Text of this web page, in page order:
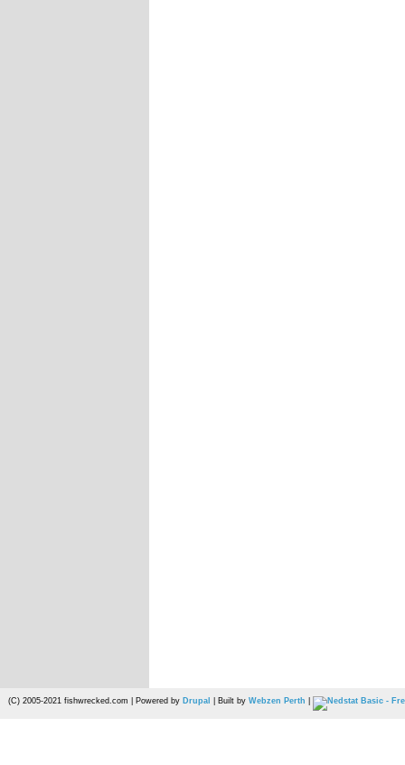
(C) 2005-2021 fishwrecked.com | Powered by Drupal | Built by Webzen Perth